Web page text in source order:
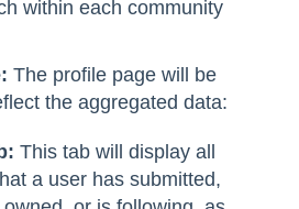
within each community
The profile page will be
the aggregated data:
This tab will display all
a user has submitted,